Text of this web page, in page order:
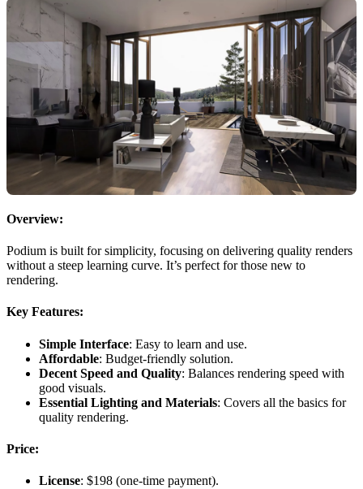
Overview:
Podium is built for simplicity, focusing on delivering quality renders
without a steep learning curve. It’s perfect for those new to
rendering.
Key Features:
Simple Interface: Easy to learn and use.
Affordable: Budget-friendly solution.
Decent Speed and Quality: Balances rendering speed with
good visuals.
Essential Lighting and Materials: Covers all the basics for
quality rendering.
Price:
License: $198 (one-time payment).